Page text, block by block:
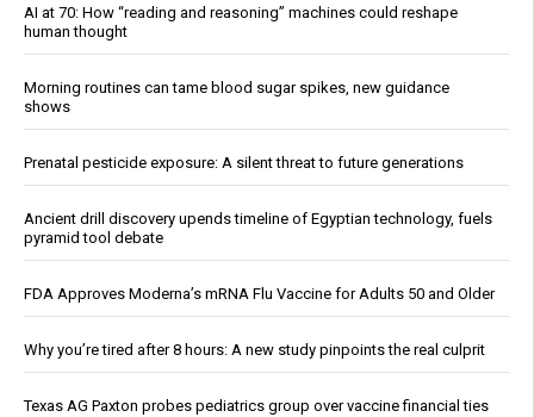
AI at 70: How “reading and reasoning” machines could reshape
human thought
Morning routines can tame blood sugar spikes, new guidance
shows
Prenatal pesticide exposure: A silent threat to future generations
Ancient drill discovery upends timeline of Egyptian technology, fuels
pyramid tool debate
FDA Approves Moderna’s mRNA Flu Vaccine for Adults 50 and Older
Why you’re tired after 8 hours: A new study pinpoints the real culprit
Texas AG Paxton probes pediatrics group over vaccine financial ties